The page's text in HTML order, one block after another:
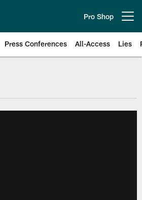
Pro Shop
Press Conferences All-Access Lies
| Official